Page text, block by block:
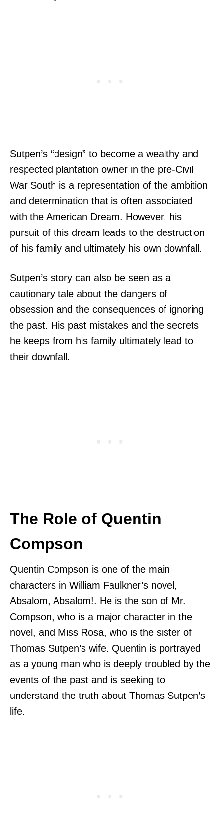
Sutpen’s “design” to become a wealthy and
respected plantation owner in the pre-Civil
War South is a representation of the ambition
and determination that is often associated
with the American Dream. However, his
pursuit of this dream leads to the destruction
of his family and ultimately his own downfall.
Sutpen’s story can also be seen as a
cautionary tale about the dangers of
obsession and the consequences of ignoring
the past. His past mistakes and the secrets
he keeps from his family ultimately lead to
their downfall.
The Role of Quentin
Compson
Quentin Compson is one of the main
characters in William Faulkner’s novel,
Absalom, Absalom!. He is the son of Mr.
Compson, who is a major character in the
novel, and Miss Rosa, who is the sister of
Thomas Sutpen’s wife. Quentin is portrayed
as a young man who is deeply troubled by the
events of the past and is seeking to
understand the truth about Thomas Sutpen’s
life.